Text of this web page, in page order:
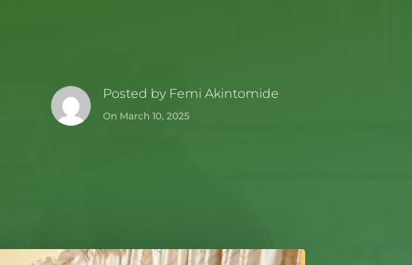
Posted by Femi Akintomide
On March 10, 2025